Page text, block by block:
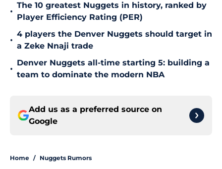
•
The 10 greatest Nuggets in history, ranked by
Player Efficiency Rating (PER)
•
4 players the Denver Nuggets should target in
a Zeke Nnaji trade
•
Denver Nuggets all-time starting 5: building a
team to dominate the modern NBA
Add us as a preferred source on
Google
Home / Nuggets Rumors